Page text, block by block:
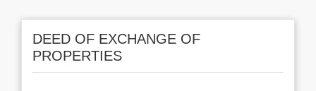
DEED OF EXCHANGE OF
PROPERTIES